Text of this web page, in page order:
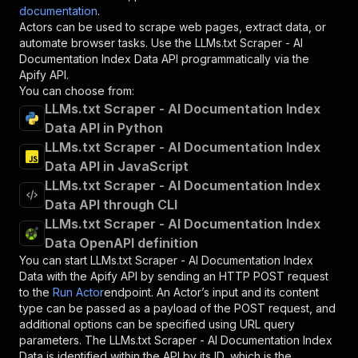
documentation.
Actors can be used to scrape web pages, extract data, or
automate browser tasks. Use the LLMs.txt Scraper - AI
Documentation Index Data API programmatically via the
Apify API.
You can choose from:
LLMs.txt Scraper - AI Documentation Index
Data API in Python
LLMs.txt Scraper - AI Documentation Index
Data API in JavaScript
LLMs.txt Scraper - AI Documentation Index
Data API through CLI
LLMs.txt Scraper - AI Documentation Index
Data OpenAPI definition
You can start LLMs.txt Scraper - AI Documentation Index
Data with the Apify API by sending an HTTP POST request
to the Run Actorendpoint. An Actor’s input and its content
type can be passed as a payload of the POST request, and
additional options can be specified using URL query
parameters. The LLMs.txt Scraper - AI Documentation Index